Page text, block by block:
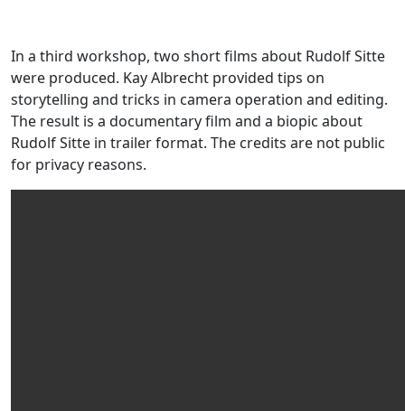
In a third workshop, two short films about Rudolf Sitte
were produced. Kay Albrecht provided tips on
storytelling and tricks in camera operation and editing.
The result is a documentary film and a biopic about
Rudolf Sitte in trailer format. The credits are not public
for privacy reasons.